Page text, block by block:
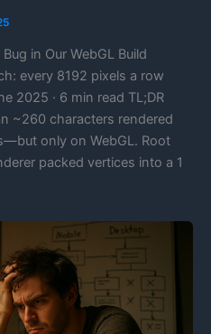
in Our WebGL Build
every 8192 pixels a row
2025 · 6 min read TL;DR
~260 characters rendered
only on WebGL. Root
packed vertices into a 1